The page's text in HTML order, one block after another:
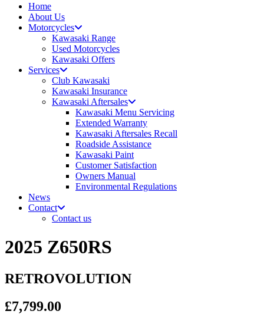
Home
About Us
Motorcycles
Kawasaki Range
Used Motorcycles
Kawasaki Offers
Services
Club Kawasaki
Kawasaki Insurance
Kawasaki Aftersales
Kawasaki Menu Servicing
Extended Warranty
Kawasaki Aftersales Recall
Roadside Assistance
Kawasaki Paint
Customer Satisfaction
Owners Manual
Environmental Regulations
News
Contact
Contact us
2025 Z650RS
RETROVOLUTION
£7,799.00